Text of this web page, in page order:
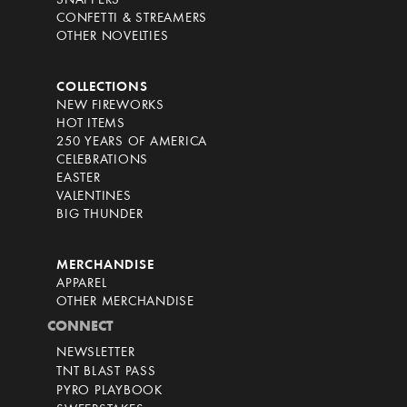
CONFETTI & STREAMERS
OTHER NOVELTIES
COLLECTIONS
NEW FIREWORKS
HOT ITEMS
250 YEARS OF AMERICA
CELEBRATIONS
EASTER
VALENTINES
BIG THUNDER
MERCHANDISE
APPAREL
OTHER MERCHANDISE
CONNECT
NEWSLETTER
TNT BLAST PASS
PYRO PLAYBOOK